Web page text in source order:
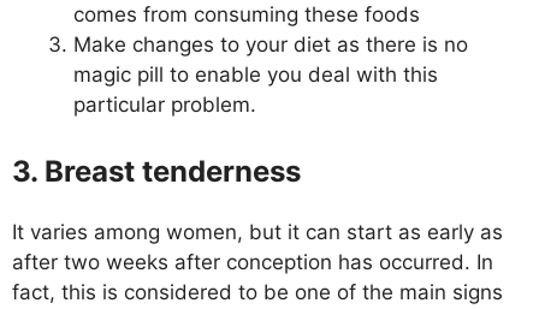
comes from consuming these foods
Make changes to your diet as there is no
magic pill to enable you deal with this
particular problem.
3. Breast tenderness
It varies among women, but it can start as early as
after two weeks after conception has occurred. In
fact, this is considered to be one of the main signs